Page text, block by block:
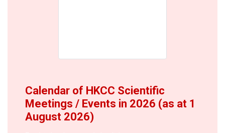
Calendar of HKCC Scientific
Meetings / Events in 2026 (as at 1
August 2026)